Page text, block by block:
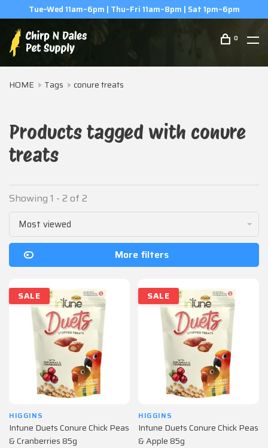
Tue–Wed 11am–6pm | Thu–Fri 11am–8pm | Sat 1pm–6pm
0
HOME Tags conure treats
Products tagged with conure
treats
Showing 1 - 2 of 2
Most viewed
More filters
SALE
HIGGINS
Intune Duets Conure Chick Peas
& Cranberries 85g
SALE
HIGGINS
Intune Duets Conure Chick Peas
& Apple 85g